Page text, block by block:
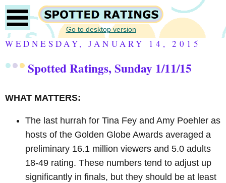
Go to desktop version
WEDNESDAY, JANUARY 14, 2015
Spotted Ratings, Sunday 1/11/15
WHAT MATTERS:
The last hurrah for Tina Fey and Amy Poehler as
hosts of the Golden Globe Awards averaged a
preliminary 16.1 million viewers and 5.0 adults
18-49 rating. These numbers tend to adjust up
significantly in finals, but they should be at least